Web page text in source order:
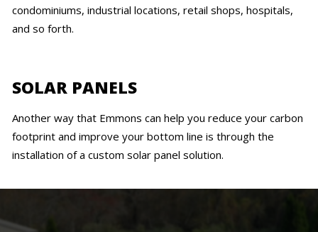
condominiums, industrial locations, retail shops, hospitals,
and so forth.
SOLAR PANELS
Another way that Emmons can help you reduce your carbon
footprint and improve your bottom line is through the
installation of a custom solar panel solution.